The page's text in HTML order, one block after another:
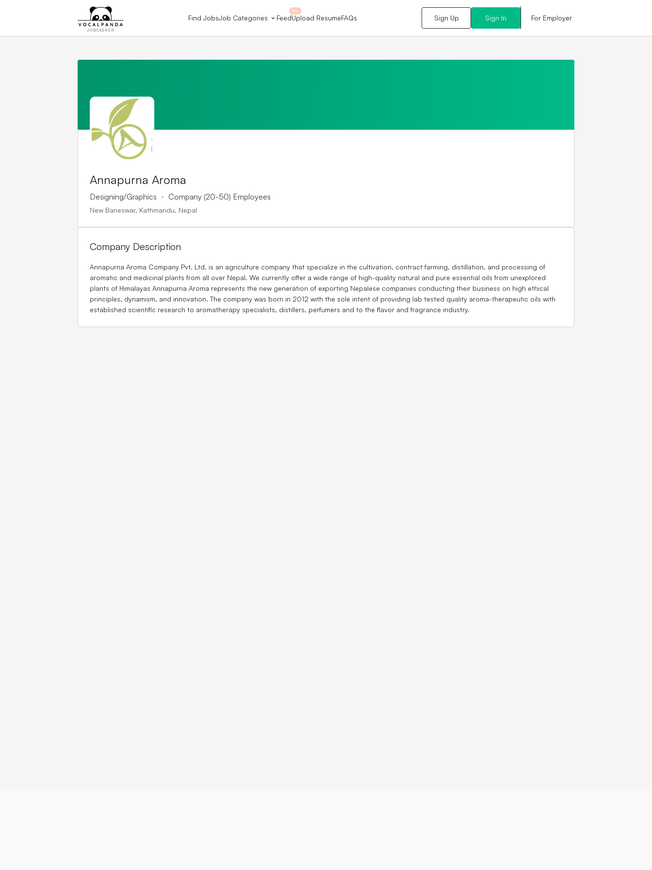
JOBSEEKER
Find JobsJob Categories
New
FeedUpload ResumeFAQs Sign Up Sign In For Employer
Annapurna Aroma
Designing/Graphics . Company (20-50) Employees
New Baneswar, Kathmandu, Nepal
Company Description
Annapurna Aroma Company Pvt. Ltd. is an agriculture company that specialize in the cultivation, contract farming, distillation, and processing of
aromatic and medicinal plants from all over Nepal. We currently offer a wide range of high-quality natural and pure essential oils from unexplored
plants of Himalayas Annapurna Aroma represents the new generation of exporting Nepalese companies conducting their business on high ethical
principles, dynamism, and innovation. The company was born in 2012 with the sole intent of providing lab tested quality aroma-therapeutic oils with
established scientific research to aromatherapy specialists, distillers, perfumers and to the flavor and fragrance industry.